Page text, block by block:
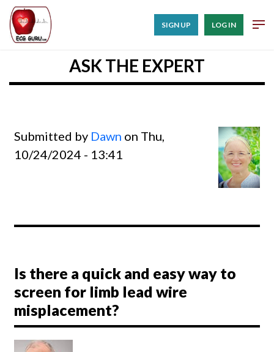
SIGN UP LOG IN
ASK THE EXPERT
Submitted by Dawn on Thu,
10/24/2024 - 13:41
Is there a quick and easy way to
screen for limb lead wire
misplacement?